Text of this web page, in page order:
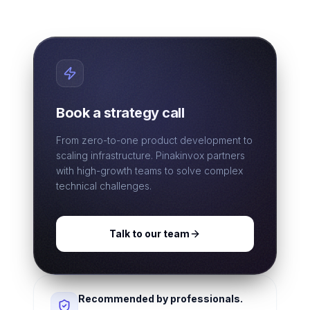
Book a strategy call
From zero-to-one product development to
scaling infrastructure. Pinakinvox partners
with high-growth teams to solve complex
technical challenges.
Talk to our team
Recommended by professionals.